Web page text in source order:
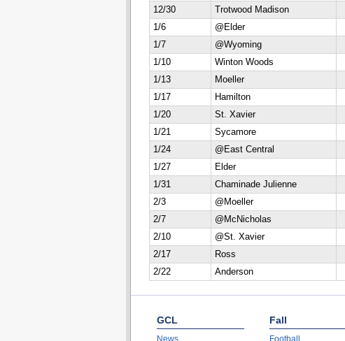
12/30
Trotwood Madison
1/6
@Elder
1/7
@Wyoming
1/10
Winton Woods
1/13
Moeller
1/17
Hamilton
1/20
St. Xavier
1/21
Sycamore
1/24
@East Central
1/27
Elder
1/31
Chaminade Julienne
2/3
@Moeller
2/7
@McNicholas
2/10
@St. Xavier
2/17
Ross
2/22
Anderson
GCL
News
Fall
Football